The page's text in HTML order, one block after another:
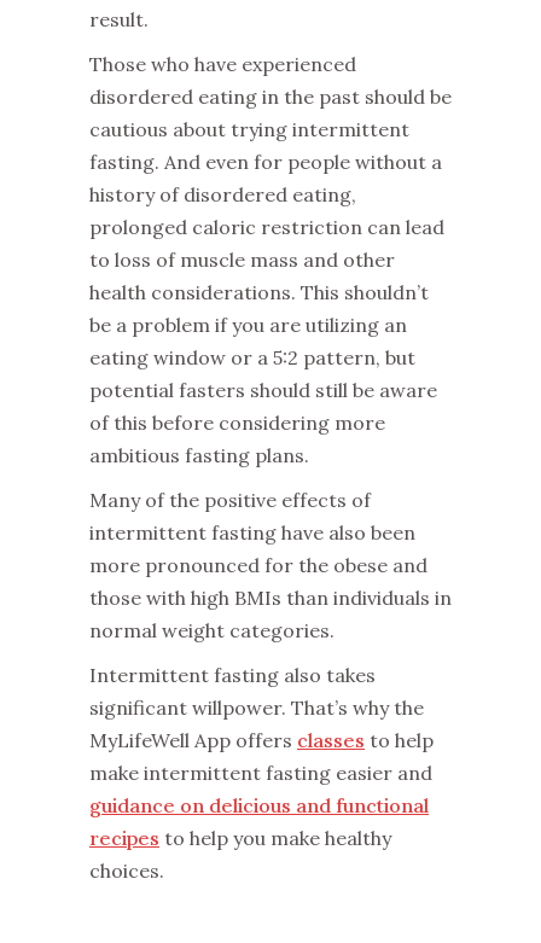
result.
‌Those who have experienced
disordered eating in the past should be
cautious about trying intermittent
fasting. And even for people without a
history of disordered eating,
prolonged caloric restriction can lead
to loss of muscle mass and other
health considerations. This shouldn’t
be a problem if you are utilizing an
eating window or a 5:2 pattern, but
potential fasters should still be aware
of this before considering more
ambitious fasting plans.
‌Many of the positive effects of
intermittent fasting have also been
more pronounced for the obese and
those with high BMIs than individuals in
normal weight categories.
‌Intermittent fasting also takes
significant willpower. That’s why the
MyLifeWell App offers classes to help
make intermittent fasting easier and
guidance on delicious and functional
recipes to help you make healthy
choices.